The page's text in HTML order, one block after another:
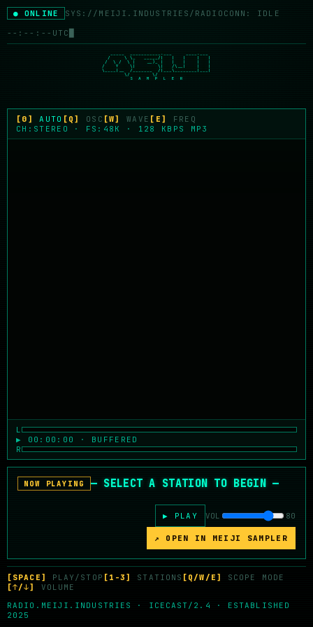
● ONLINE SYS://MEIJI.INDUSTRIES/RADIO CONN: IDLE
--:--:-- UTC
   _____  ___________.___     ____.___
  /     \ \_   _____/|   |   |    |   |
/  \ /  \ |    __)_ |   |   |    |   |
/    Y    \|        \|   /\__|    |   |
\____|__  /_______  /|___\________|___|
        \/        \/
          S  A  M  P  L  E  R
[0] AUTO [Q] OSC [W] WAVE [E]
FREQ
CH:STEREO · FS:48K · 128 KBPS MP3
L
▶ 00:00:00 · BUFFERED
R
NOW PLAYING — SELECT A STATION TO BEGIN —
▶ PLAY VOL 80
↗ OPEN IN MEIJI SAMPLER
[SPACE] PLAY/STOP [1-3] STATIONS [Q/W/E]
SCOPE MODE
[↑/↓]
VOLUME
RADIO.MEIJI.INDUSTRIES · ICECAST/2.4 · ESTABLISHED
2025